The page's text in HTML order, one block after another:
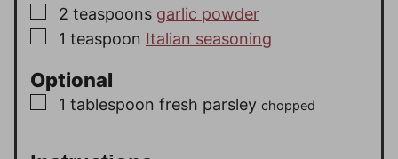
▢
2 teaspoons garlic powder
▢
1 teaspoon Italian seasoning
Optional
▢
1 tablespoon fresh parsley chopped